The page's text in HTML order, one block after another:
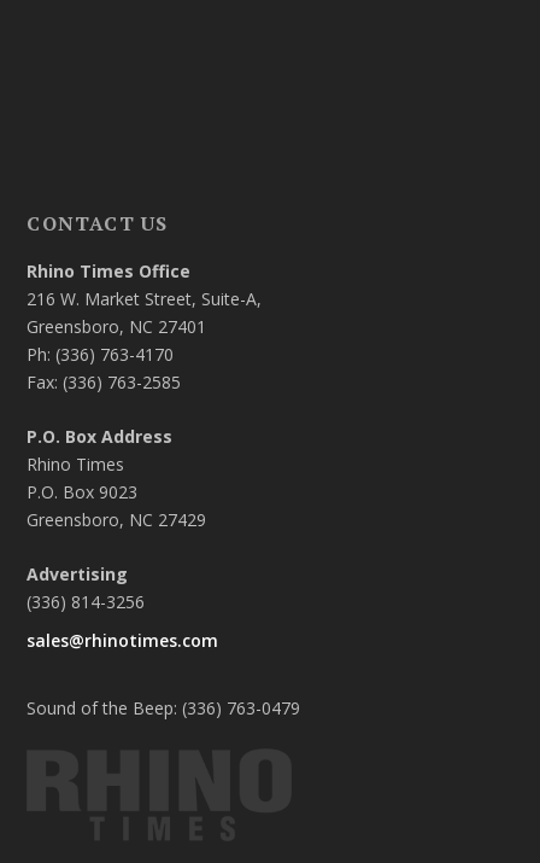
CONTACT US
Rhino Times Office
216 W. Market Street, Suite-A,
Greensboro, NC 27401
Ph: (336) 763-4170
Fax: (336) 763-2585
P.O. Box Address
Rhino Times
P.O. Box 9023
Greensboro, NC 27429
Advertising
(336) 814-3256
sales@rhinotimes.com
Sound of the Beep: (336) 763-0479